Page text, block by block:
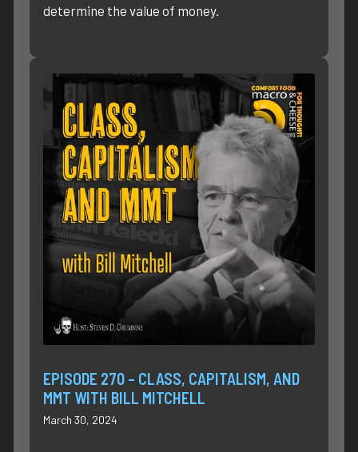
determine the value of money.
EPISODE 270 – CLASS, CAPITALISM, AND
MMT WITH BILL MITCHELL
March 30, 2024